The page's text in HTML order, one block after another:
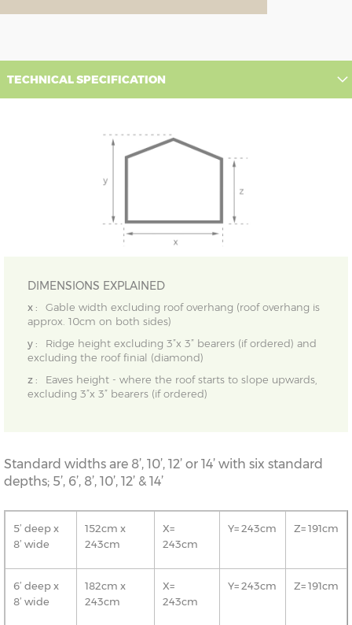
TECHNICAL SPECIFICATION
DIMENSIONS EXPLAINED
x :
Gable width excluding roof overhang (roof overhang is
approx. 10cm on both sides)
y :
Ridge height excluding 3”x 3” bearers (if ordered) and
excluding the roof finial (diamond)
z :
Eaves height - where the roof starts to slope upwards,
excluding 3”x 3” bearers (if ordered)
Standard widths are 8’, 10’, 12’ or 14’ with six standard
depths; 5’, 6’, 8’, 10’, 12’ & 14’
5’ deep x
8’ wide
152cm x
243cm
X=
243cm
Y= 243cm Z= 191cm
6’ deep x
8’ wide
182cm x
243cm
X=
243cm
Y= 243cm Z= 191cm